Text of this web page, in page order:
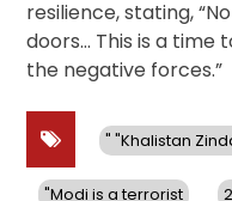
resilience, stating,
doors… This is a time
the negative forces.”
" "Khalistan
"Modi is a terrorist